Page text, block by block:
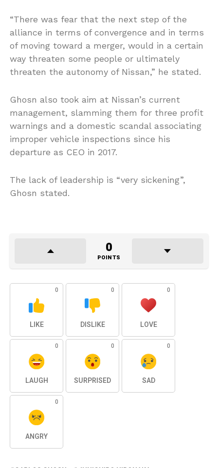
“There was fear that the next step of the
alliance in terms of convergence and in terms
of moving toward a merger, would in a certain
way threaten some people or ultimately
threaten the autonomy of Nissan,” he stated.
Ghosn also took aim at Nissan’s current
management, slamming them for three profit
warnings and a domestic scandal associating
improper vehicle inspections since his
departure as CEO in 2017.
The lack of leadership is “very sickening”,
Ghosn stated.
0
POINTS
0
LIKE
0
DISLIKE
0
LOVE
0
LAUGH
0
SURPRISED
0
SAD
0
ANGRY